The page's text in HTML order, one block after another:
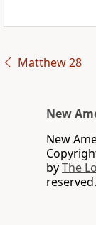
Matthew 28
New
New
byThe
reserved.